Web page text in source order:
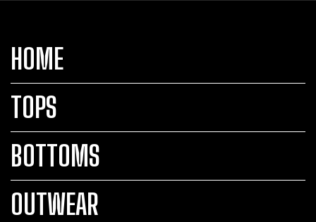
HOME
TOPS
BOTTOMS
OUTWEAR